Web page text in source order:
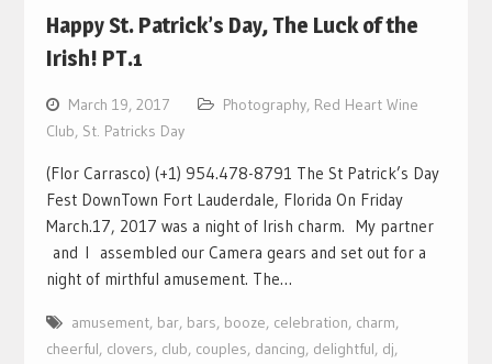
Happy St. Patrick’s Day, The Luck of the
Irish! PT.1
March 19, 2017 Photography, Red Heart Wine
Club, St. Patricks Day
(Flor Carrasco) (+1) 954.478-8791 The St Patrick’s Day
Fest DownTown Fort Lauderdale, Florida On Friday
March.17, 2017 was a night of Irish charm. My partner
and I assembled our Camera gears and set out for a
night of mirthful amusement. The…
amusement, bar, bars, booze, celebration, charm,
cheerful, clovers, club, couples, dancing, delightful, dj,